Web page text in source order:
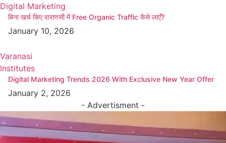
Digital Marketing
बिना खर्च किए वाराणसी में Free Organic Traffic कैसे लाएँ?
January 10, 2026
Varanasi
Institutes
Digital Marketing Trends 2026 With Exclusive New Year Offer
January 2, 2026
- Advertisment -